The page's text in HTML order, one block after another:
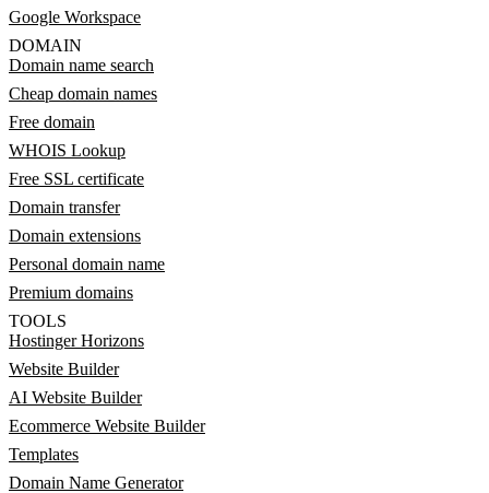
Google Workspace
DOMAIN
Domain name search
Cheap domain names
Free domain
WHOIS Lookup
Free SSL certificate
Domain transfer
Domain extensions
Personal domain name
Premium domains
TOOLS
Hostinger Horizons
Website Builder
AI Website Builder
Ecommerce Website Builder
Templates
Domain Name Generator